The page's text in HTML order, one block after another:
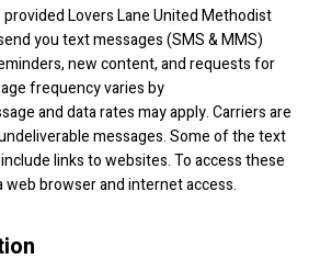
Lovers Lane United Methodist
you text messages (SMS & MMS)
new content, and requests for
frequency varies by
and data rates may apply. Carriers are
messages. Some of the text
links to websites. To access these
web browser and internet access.